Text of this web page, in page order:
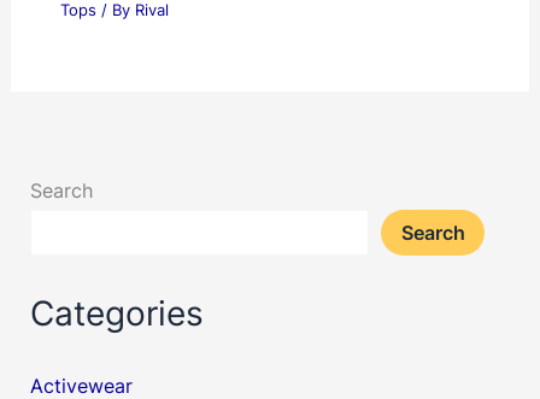
Tops / By Rival
Search
Search
Categories
Activewear